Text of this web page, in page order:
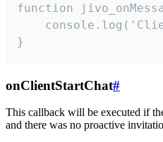
function
}
onClientStartChat#
This callback will be executed if
and there was no proactive